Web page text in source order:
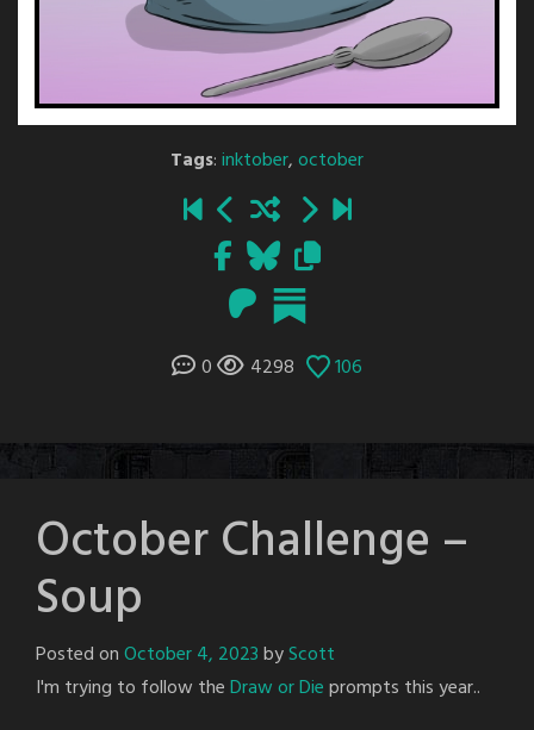
Tags:inktober,october
0 4298 106
October Challenge –
Soup
Posted onOctober 4, 2023byScott
I'm trying to follow theDraw or Dieprompts this year..